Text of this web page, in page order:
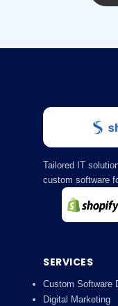
Tailored IT
custom software
SERVICES
Custom Software
Digital Marketing